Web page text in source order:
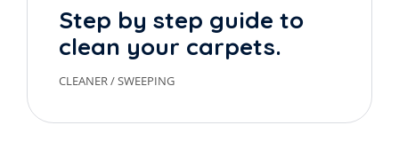
Step by step guide to
clean your carpets.
CLEANER/SWEEPING